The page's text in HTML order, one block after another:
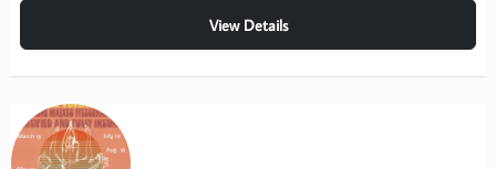
View Details